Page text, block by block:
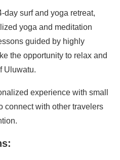
day surf and yoga retreat,
yoga and meditation
guided by highly
the opportunity to relax and
Uluwatu.
experience with small
connect with other travelers